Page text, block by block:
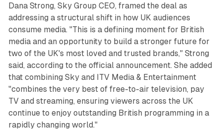
Dana Strong, Sky Group CEO, framed the deal as
addressing a structural shift in how UK audiences
consume media. "This is a defining moment for British
media and an opportunity to build a stronger future for
two of the UK's most loved and trusted brands," Strong
said, according to the official announcement. She added
that combining Sky and ITV Media & Entertainment
"combines the very best of free-to-air television, pay
TV and streaming, ensuring viewers across the UK
continue to enjoy outstanding British programming in a
rapidly changing world."